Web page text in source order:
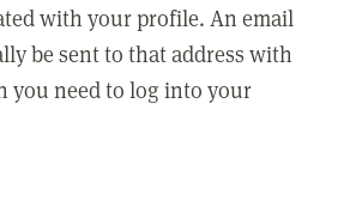
with your profile. An email
be sent to that address with
you need to log into your